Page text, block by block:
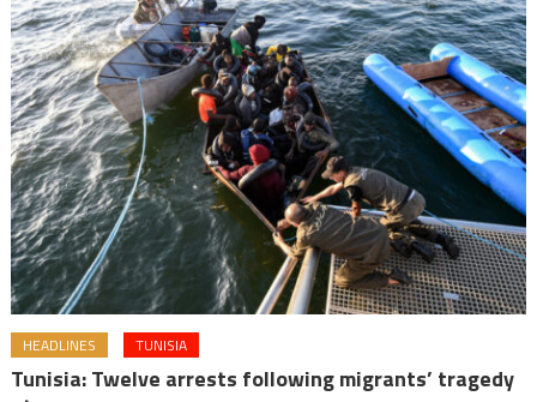
HEADLINES TUNISIA
Tunisia: Twelve arrests following migrants’ tragedy